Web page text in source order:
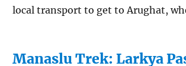
local transport to get to Arughat,
Manaslu Trek: Larkya